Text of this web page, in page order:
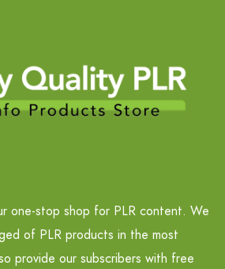
one-stop shop for PLR content. We
of PLR products in the most
provide our subscribers with free